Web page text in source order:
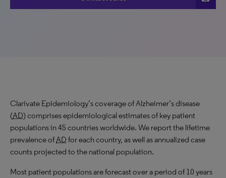
Clarivate Epidemiology’s coverage of Alzheimer’s disease
(AD) comprises epidemiological estimates of key patient
populations in 45 countries worldwide. We report the lifetime
prevalence ofAD for each country, as well as annualized case
counts projected to the national population.
Most patient populations are forecast over a period of 10 years